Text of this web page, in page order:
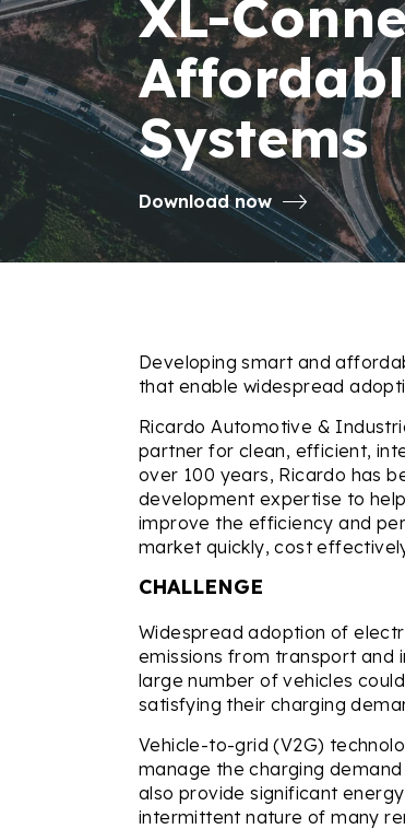
XL-
Systems
Download now
Developing smart and
that enable widespread
Ricardo Automotive &
partner for clean, efficient,
over 100 years, Ricardo has
development expertise to
improve the efficiency and
market quickly, cost
CHALLENGE
Widespread adoption of
emissions from transport and
large number of vehicles
satisfying their charging
Vehicle-to-grid (V2G)
manage the charging
also provide significant
intermittent nature of many